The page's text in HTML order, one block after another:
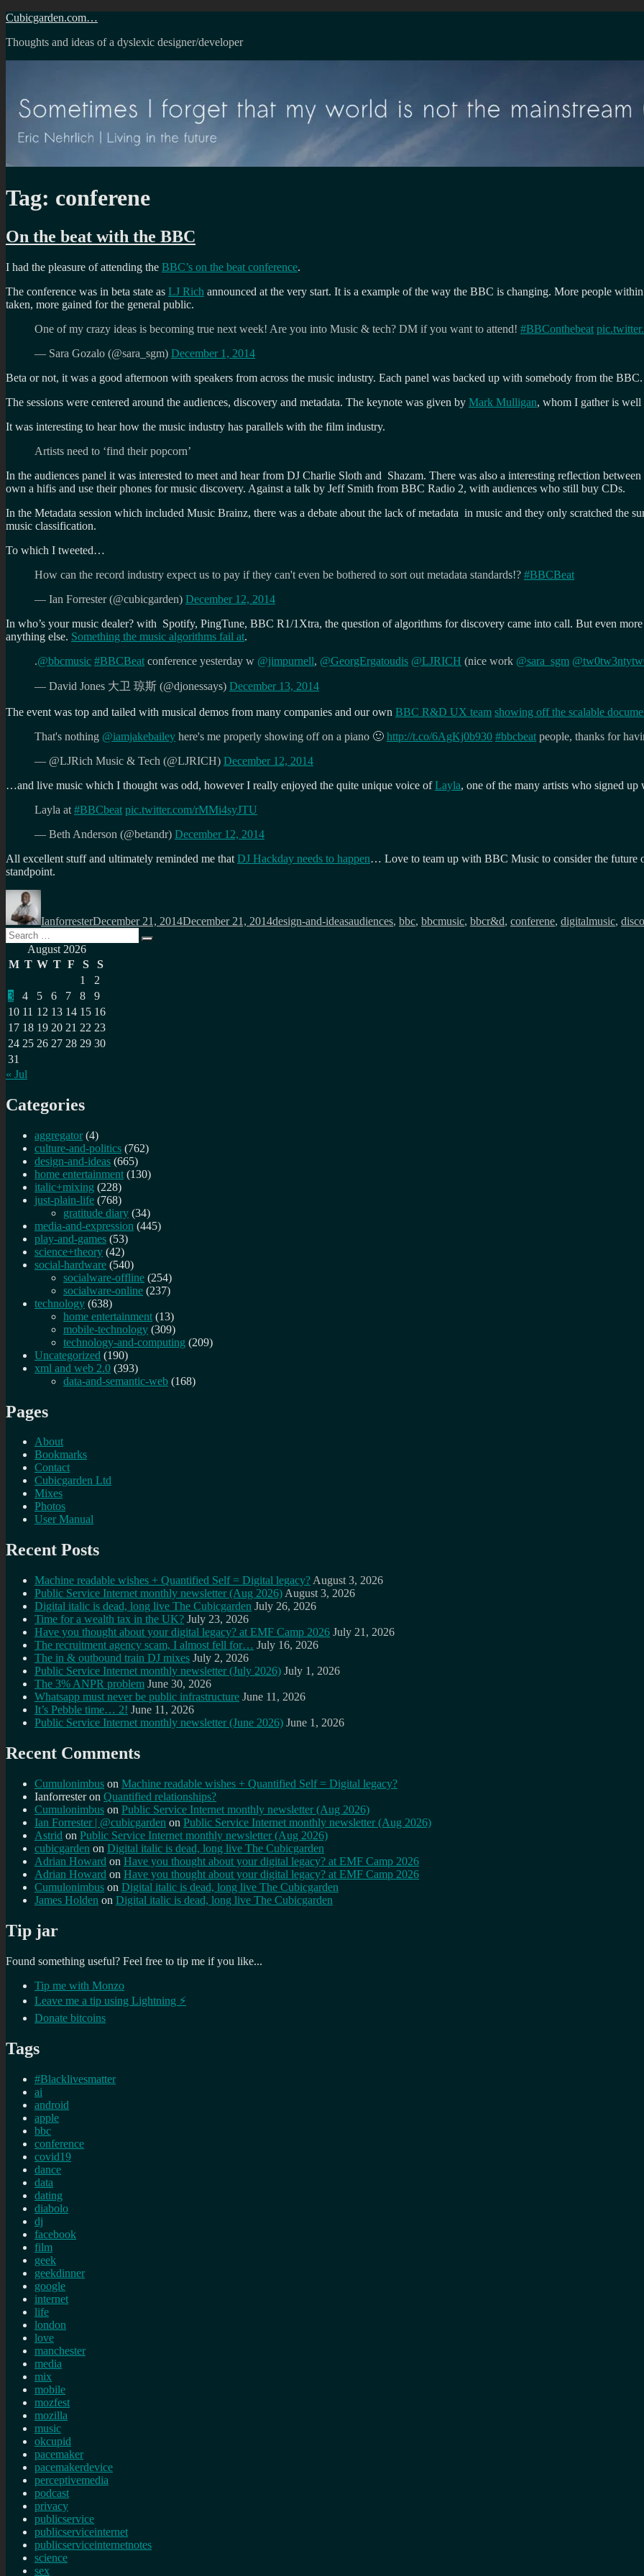
Skip
content
Cubicgarden.com…
Thoughts and ideas of a dyslexic designer/developer
Tag: conferene
On the beat with the BBC
I had the pleasure of attending the BBC’s on the beat conference.
The conference was in beta state as LJ Rich announced at the very start. It is a example of the way the BBC is changing. More people
taken, more gained for the general public.
One of my crazy ideas is becoming true next week! Are you into Music & tech? DM if you want to attend! #BBConthebeat
— Sara Gozalo (@sara_sgm) December 1, 2014
Beta or not, it was a good afternoon with speakers from across the music industry. Each panel was backed up with somebody from the BBC.
The sessions were centered around the audiences, discovery and metadata. The keynote was given by Mark Mulligan, whom I gather is
It was interesting to hear how the music industry has parallels with the film industry.
Artists need to ‘find their popcorn’
In the audiences panel it was interested to meet and hear from DJ Charlie Sloth and Shazam. There was also a interesting reflection
own a hifis and use their phones for music discovery. Against a talk by Jeff Smith from BBC Radio 2, with audiences who still buy CDs.
In the Metadata session which included Music Brainz, there was a debate about the lack of metadata in music and they only scratched the
music classification.
To which I tweeted…
How can the record industry expect us to pay if they can't even be bothered to sort out metadata standards!? #BBCBeat
— Ian Forrester (@cubicgarden) December 12, 2014
In who’s your music dealer? with Spotify, PingTune, BBC R1/1Xtra, the question of algorithms for discovery came into call. But even
anything else. Something the music algorithms fail at.
.@bbcmusic #BBCBeat conference yesterday w @jimpurnell, @GeorgErgatoudis @LJRICH (nice work @sara_sgm
— David Jones 大卫 琼斯 (@djonessays) December 13, 2014
The event was top and tailed with musical demos from many companies and our own BBC R&D UX team showing off the scalable
That's nothing @iamjakebailey here's me properly showing off on a piano 🙂 http://t.co/6AgKj0b930 #bbcbeat people, thanks for
— @LJRich Music & Tech (@LJRICH) December 12, 2014
…and live music which I thought was odd, however I really enjoyed the quite unique voice ofLayla, one of the many artists who signed
Layla at #BBCbeat pic.twitter.com/rMMi4syJTU
— Beth Anderson (@betandr) December 12, 2014
All excellent stuff and ultimately reminded me that DJ Hackday needs to happen… Love to team up with BBC Music to consider the future
standpoint.
Author
IanforresterDecember 21, 2014December 21, 2014design-and-ideasaudiences, bbc, bbcmusic, bbcr&d, conferene, digitalmusic,
Search
for:
Search
August 2026
M T W T F S
S
1
2
3
4 5 6 7 8
9
10 11 12 13 14 15 16
17 18 19 20 21 22 23
24 25 26 27 28 29 30
31
« Jul
Categories
aggregator (4)
culture-and-politics (762)
design-and-ideas (665)
home entertainment (130)
italic+mixing (228)
just-plain-life (768)
gratitude diary (34)
media-and-expression (445)
play-and-games (53)
science+theory (42)
social-hardware (540)
socialware-offline (254)
socialware-online (237)
technology (638)
home entertainment (13)
mobile-technology (309)
technology-and-computing (209)
Uncategorized (190)
xml and web 2.0 (393)
data-and-semantic-web (168)
Pages
About
Bookmarks
Contact
Cubicgarden Ltd
Mixes
Photos
User Manual
Recent Posts
Machine readable wishes + Quantified Self = Digital legacy? August 3, 2026
Public Service Internet monthly newsletter (Aug 2026) August 3, 2026
Digital italic is dead, long live The Cubicgarden July 26, 2026
Time for a wealth tax in the UK? July 23, 2026
Have you thought about your digital legacy? at EMF Camp 2026 July 21, 2026
The recruitment agency scam, I almost fell for… July 16, 2026
The in & outbound train DJ mixes July 2, 2026
Public Service Internet monthly newsletter (July 2026) July 1, 2026
The 3% ANPR problem June 30, 2026
Whatsapp must never be public infrastructure June 11, 2026
It’s Pebble time… 2! June 11, 2026
Public Service Internet monthly newsletter (June 2026) June 1, 2026
Recent Comments
Cumulonimbus on Machine readable wishes + Quantified Self = Digital legacy?
Ianforresteron Quantified relationships?
Cumulonimbus on Public Service Internet monthly newsletter (Aug 2026)
Ian Forrester | @cubicgarden on Public Service Internet monthly newsletter (Aug 2026)
Astrid on Public Service Internet monthly newsletter (Aug 2026)
cubicgarden on Digital italic is dead, long live The Cubicgarden
Adrian Howard on Have you thought about your digital legacy? at EMF Camp 2026
Adrian Howard on Have you thought about your digital legacy? at EMF Camp 2026
Cumulonimbus on Digital italic is dead, long live The Cubicgarden
James Holden on Digital italic is dead, long live The Cubicgarden
Tip jar
Found something useful? Feel free to tip me if you like...
Tip me with Monzo
Leave me a tip using Lightning ⚡
Donate bitcoins
Tags
#Blacklivesmatter
ai
android
apple
bbc
conference
covid19
dance
data
dating
diabolo
dj
facebook
film
geek
geekdinner
google
internet
life
london
love
manchester
media
mix
mobile
mozfest
mozilla
music
okcupid
pacemaker
pacemakerdevice
perceptivemedia
podcast
privacy
publicservice
publicserviceinternet
publicserviceinternetnotes
science
sex